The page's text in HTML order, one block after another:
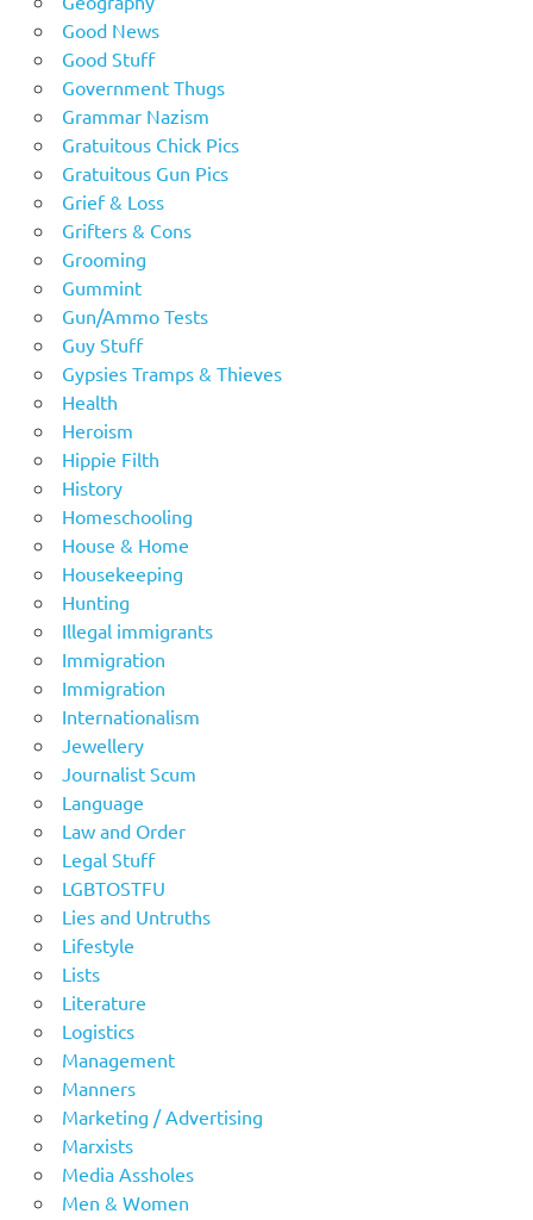
Good News
Good Stuff
Government Thugs
Grammar Nazism
Gratuitous Chick Pics
Gratuitous Gun Pics
Grief & Loss
Grifters & Cons
Grooming
Gummint
Gun/Ammo Tests
Guy Stuff
Gypsies Tramps & Thieves
Health
Heroism
Hippie Filth
History
Homeschooling
House & Home
Housekeeping
Hunting
Illegal immigrants
Immigration
Immigration
Internationalism
Jewellery
Journalist Scum
Language
Law and Order
Legal Stuff
LGBTOSTFU
Lies and Untruths
Lifestyle
Lists
Literature
Logistics
Management
Manners
Marketing / Advertising
Marxists
Media Assholes
Men & Women